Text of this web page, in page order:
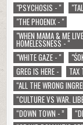
"PSYCHOSIS - "
"THE PHOENIX - "
"WHEN MAMA & ME
HOMELESSNESS - "
"WHITE GAZE - "
GREG IS HERE -
TAX
“ALL THE WRONG
“CULTURE VS WAR.
“DOWN TOWN - ”